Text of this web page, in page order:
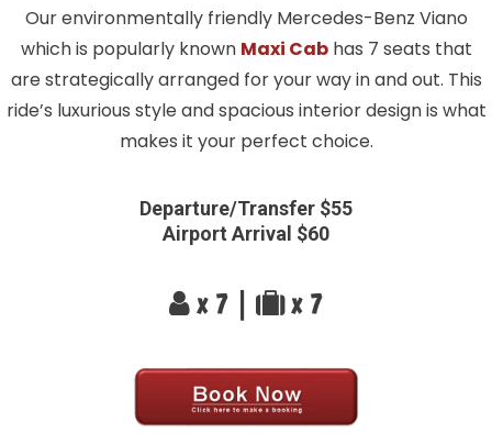
Our environmentally friendly Mercedes-Benz Viano
which is popularly known Maxi Cabhas 7 seats that
are strategically arranged for your way in and out. This
ride’s luxurious style and spacious interior design is what
makes it your perfect choice.
Departure/Transfer $55
Airport Arrival $60
x 7 | x 7